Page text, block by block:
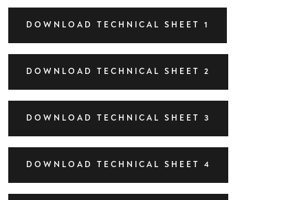
DOWNLOAD TECHNICAL SHEET 1
DOWNLOAD TECHNICAL SHEET 2
DOWNLOAD TECHNICAL SHEET 3
DOWNLOAD TECHNICAL SHEET 4